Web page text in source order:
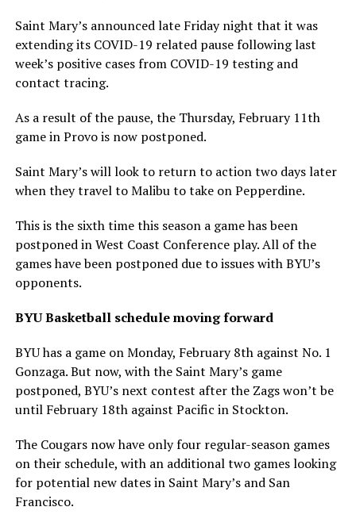
Saint Mary’s announced late Friday night that it was
extending its COVID-19 related pause following last
week’s positive cases from COVID-19 testing and
contact tracing.
As a result of the pause, the Thursday, February 11th
game in Provo is now postponed.
Saint Mary’s will look to return to action two days later
when they travel to Malibu to take on Pepperdine.
This is the sixth time this season a game has been
postponed in West Coast Conference play. All of the
games have been postponed due to issues with BYU’s
opponents.
BYU Basketball schedule moving forward
BYU has a game on Monday, February 8th against No. 1
Gonzaga. But now, with the Saint Mary’s game
postponed, BYU’s next contest after the Zags won’t be
until February 18th against Pacific in Stockton.
The Cougars now have only four regular-season games
on their schedule, with an additional two games looking
for potential new dates in Saint Mary’s and San
Francisco.